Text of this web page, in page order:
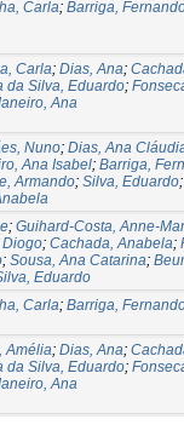
Carla; Barriga,
Carla; Dias, Ana;
da Silva, Eduardo;
Ana
Nuno; Dias, Ana
Ana Isabel; Barriga,
Armando; Silva, Eduardo;
; Guihard-Costa, Anne-
Diogo; Cachada, Anabela;
; Sousa, Ana Catarina;
Eduardo
Carla; Barriga,
Amélia; Dias, Ana;
da Silva, Eduardo;
Ana